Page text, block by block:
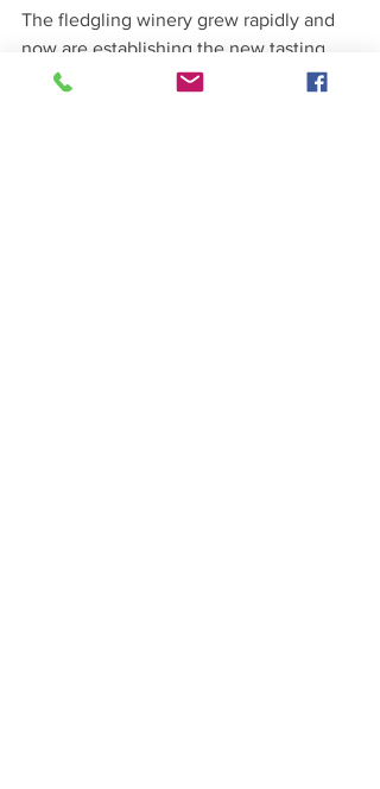
The fledgling winery grew rapidly and
now are establishing the new tasting
room in Kenmore at 18115 68th Ave NE